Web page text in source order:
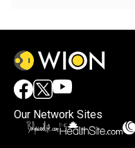
Our Network Sites